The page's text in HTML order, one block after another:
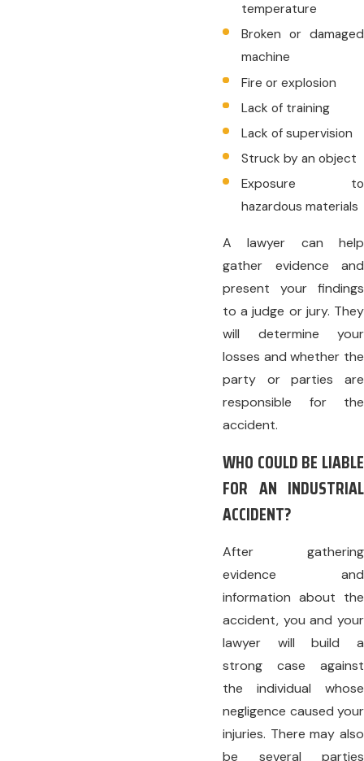
temperature
Broken or damaged
machine
Fire or explosion
Lack of training
Lack of supervision
Struck by an object
Exposure to
hazardous materials
A lawyer can help
gather evidence and
present your findings
to a judge or jury. They
will determine your
losses and whether the
party or parties are
responsible for the
accident.
WHO COULD BE LIABLE
FOR AN INDUSTRIAL
ACCIDENT?
After gathering
evidence and
information about the
accident, you and your
lawyer will build a
strong case against
the individual whose
negligence caused your
injuries. There may also
be several parties